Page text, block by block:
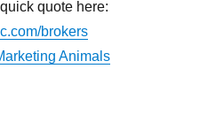
quote here:
brokers
Animals